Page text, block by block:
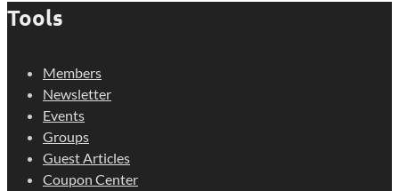
Tools
Members
Newsletter
Events
Groups
Guest Articles
Coupon Center